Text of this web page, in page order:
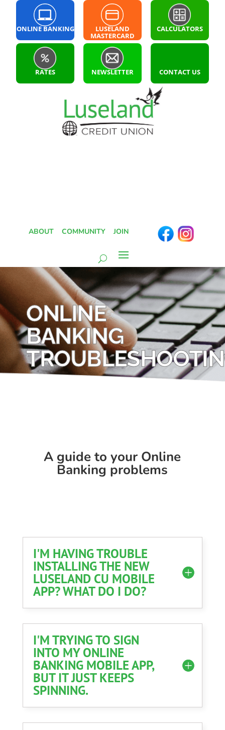
ONLINE BANKING LUSELAND
MASTERCARD
LOGIN
CALCULATORS
RATES NEWSLETTER CONTACT US
ABOUT COMMUNITY JOIN
ONLINE
BANKING
A guide to your Online
Banking problems
I'M HAVING TROUBLE
INSTALLING THE NEW
LUSELAND CU MOBILE
APP? WHAT DO I DO?
I'M TRYING TO SIGN
INTO MY ONLINE
BANKING MOBILE APP,
BUT IT JUST KEEPS
SPINNING.